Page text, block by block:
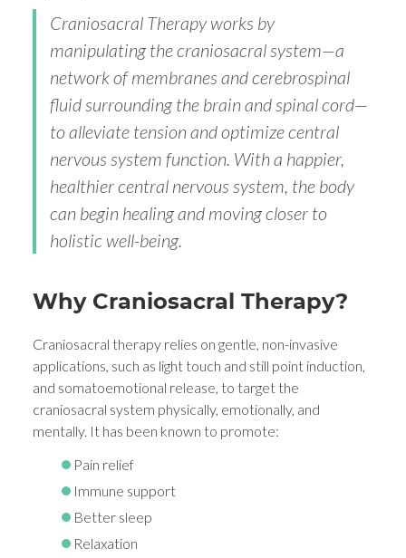
Craniosacral Therapy works by
manipulating the craniosacral system—a
network of membranes and cerebrospinal
fluid surrounding the brain and spinal cord—
to alleviate tension and optimize central
nervous system function. With a happier,
healthier central nervous system, the body
can begin healing and moving closer to
holistic well-being.
Why Craniosacral Therapy?
Craniosacral therapy relies on gentle, non-invasive
applications, such as light touch and still point induction,
and somatoemotional release, to target the
craniosacral system physically, emotionally, and
mentally. It has been known to promote:
Pain relief
Immune support
Better sleep
Relaxation